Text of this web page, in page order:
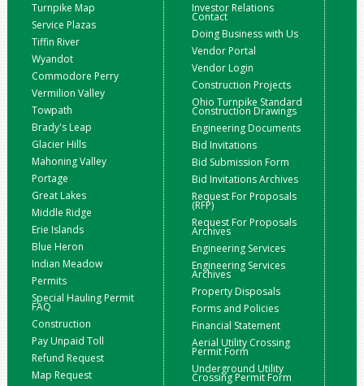
Turnpike Map
Service Plazas
Tiffin River
Wyandot
Commodore Perry
Vermilion Valley
Towpath
Brady's Leap
Glacier Hills
Mahoning Valley
Portage
Great Lakes
Middle Ridge
Erie Islands
Blue Heron
Indian Meadow
Permits
Special Hauling Permit
FAQ
Construction
Pay Unpaid Toll
Refund Request
Map Request
Investor Relations
Contact
Doing Business with Us
Vendor Portal
Vendor Login
Construction Projects
Ohio Turnpike Standard
Construction Drawings
Engineering Documents
Bid Invitations
Bid Submission Form
Bid Invitations Archives
Request For Proposals
(RFP)
Request For Proposals
Archives
Engineering Services
Engineering Services
Archives
Property Disposals
Forms and Policies
Financial Statement
Aerial Utility Crossing
Permit Form
Underground Utility
Crossing Permit Form